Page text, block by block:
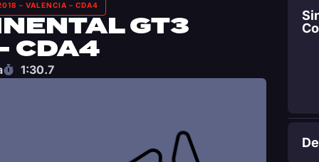
– VALENCIA – CDA4
GT3
CDA4
1:30.7